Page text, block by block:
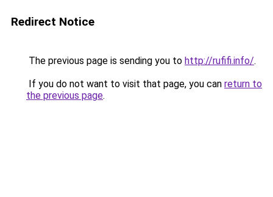
Redirect Notice
The previous page is sending you to http://rufifi.info/.
If you do not want to visit that page, you can return to
the previous page.